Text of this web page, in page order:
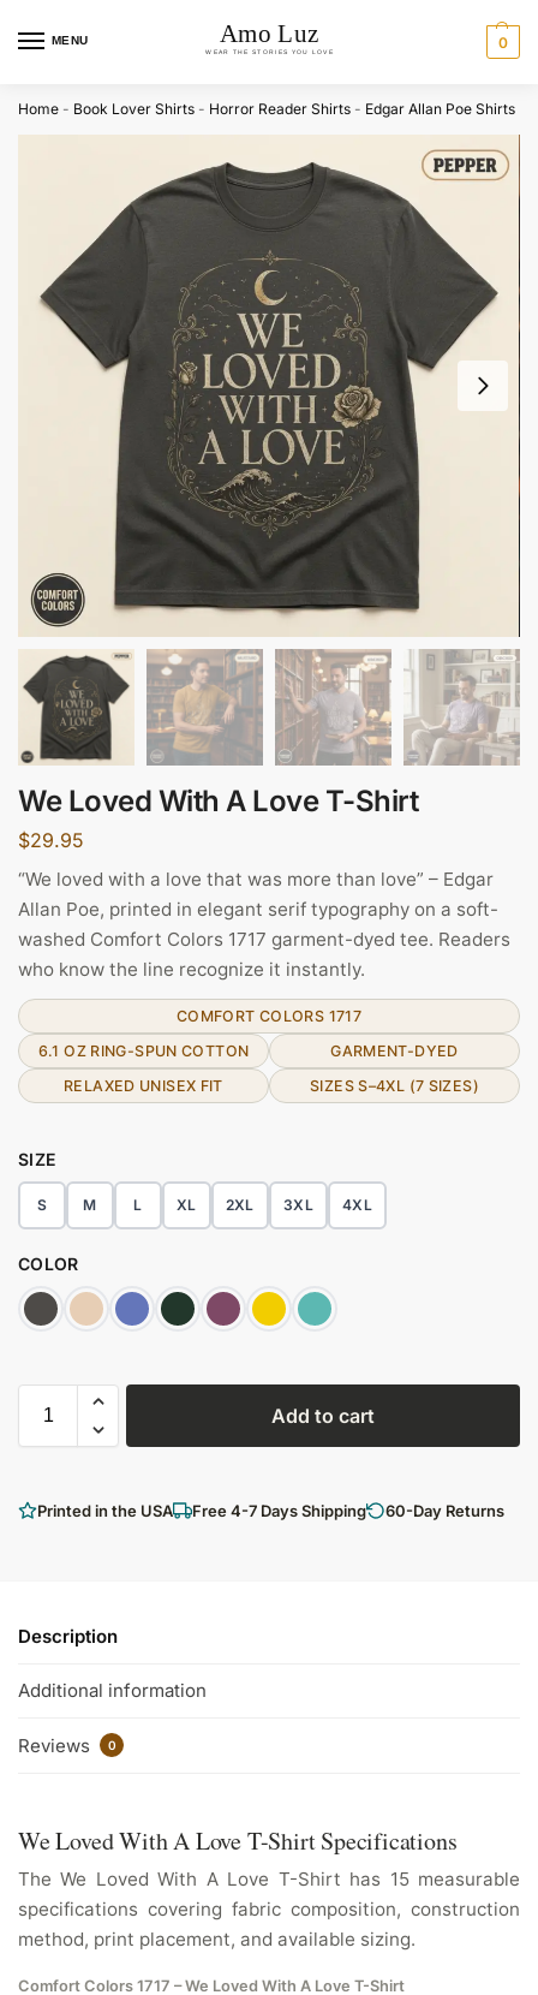
MENU 0
Home - Book Lover Shirts - Horror Reader Shirts - Edgar Allan Poe Shirts
We Loved With A Love T-Shirt
$29.95
“We loved with a love that was more than love” – Edgar
Allan Poe, printed in elegant serif typography on a soft-
washed Comfort Colors 1717 garment-dyed tee. Readers
who know the line recognize it instantly.
COMFORT COLORS 1717
6.1 OZ RING-SPUN COTTON
GARMENT-DYED
RELAXED UNISEX FIT
SIZES S–4XL (7 SIZES)
SIZE
S M L XL 2XL 3XL 4XL
COLOR
Add to cart
Printed in the USA Free 4-7 Days Shipping 60-Day Returns
Description
Additional information
Reviews 0
We Loved With A Love T-Shirt Specifications
The We Loved With A Love T-Shirt has 15 measurable
specifications covering fabric composition, construction
method, print placement, and available sizing.
Comfort Colors 1717 – We Loved With A Love T-Shirt